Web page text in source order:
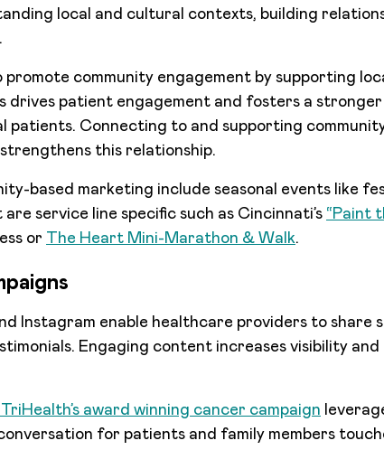
local and cultural contexts, building
promote community engagement by supporting
drives patient engagement and fosters a
patients. Connecting to and supporting
this relationship.
based marketing include seasonal events like
service line specific such as Cincinnati’s “Paint
or The Heart Mini-Marathon & Walk.
Instagram enable healthcare providers to share
Engaging content increases visibility and
award winning cancer campaign
for patients and family members